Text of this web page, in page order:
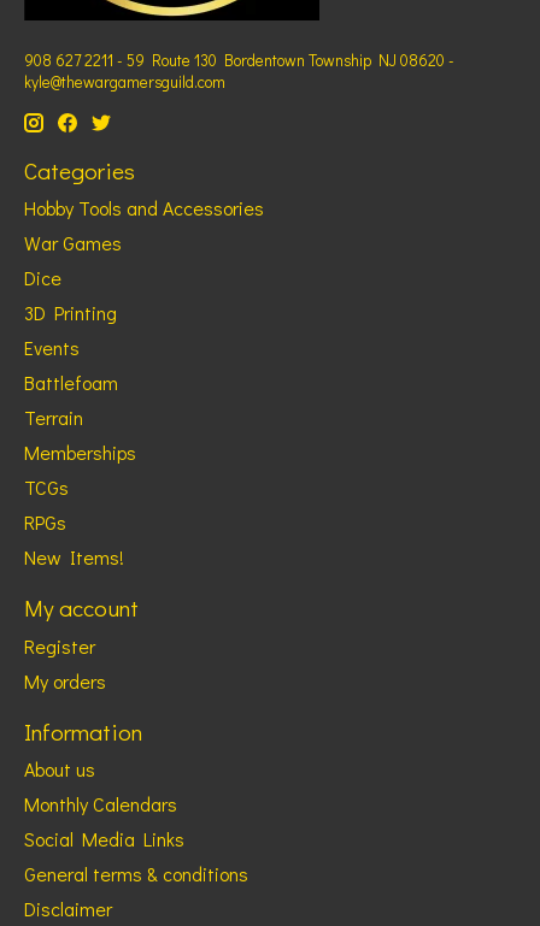
908 627 2211 - 59 Route 130 Bordentown Township NJ 08620 -
kyle@thewargamersguild.com
Categories
Hobby Tools and Accessories
War Games
Dice
3D Printing
Events
Battlefoam
Terrain
Memberships
TCGs
RPGs
New Items!
My account
Register
My orders
Information
About us
Monthly Calendars
Social Media Links
General terms & conditions
Disclaimer